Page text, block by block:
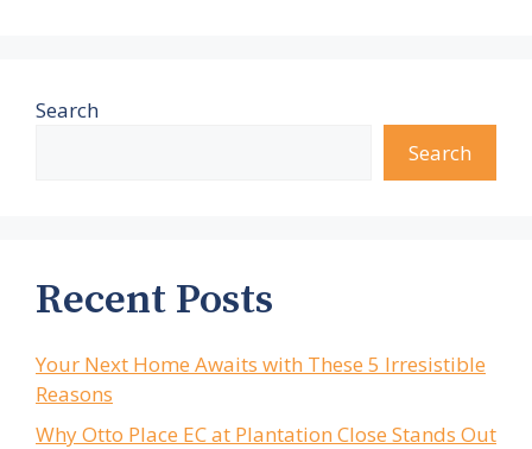
Search
Search
Recent Posts
Your Next Home Awaits with These 5 Irresistible
Reasons
Why Otto Place EC at Plantation Close Stands Out